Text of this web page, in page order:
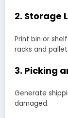
2. Storage
Print bin or
racks and
3. Picking
Generate
damaged.